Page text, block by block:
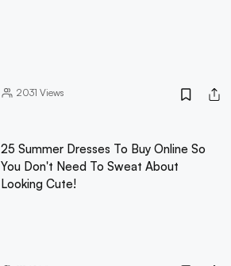
2031 Views
25 Summer Dresses To Buy Online So
You Don't Need To Sweat About
Looking Cute!